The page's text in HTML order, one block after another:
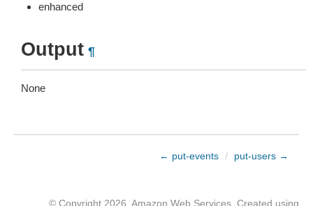
enhanced
Output ¶
None
← put-events / put-users →
© Copyright 2026, Amazon Web Services. Created using